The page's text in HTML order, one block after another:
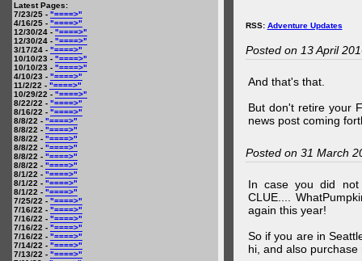
Latest Pages:
7/23/25 - "====>"
4/16/25 - "====>"
12/30/24 - "====>"
12/30/24 - "====>"
3/17/24 - "====>"
10/10/23 - "====>"
10/10/23 - "====>"
4/10/23 - "====>"
11/2/22 - "====>"
10/29/22 - "====>"
8/22/22 - "====>"
8/16/22 - "====>"
8/8/22 - "====>"
8/8/22 - "====>"
8/8/22 - "====>"
8/8/22 - "====>"
8/8/22 - "====>"
8/8/22 - "====>"
8/1/22 - "====>"
8/1/22 - "====>"
8/1/22 - "====>"
7/25/22 - "====>"
7/16/22 - "====>"
7/16/22 - "====>"
7/16/22 - "====>"
7/16/22 - "====>"
7/14/22 - "====>"
7/13/22 - "====>"
RSS: Adventure Updates
Posted on 13 April
And that's that.
But don't retire your
news post coming
Posted on 31 March
In case you did not
CLUE....
again this year!
So if you are in
hi, and also